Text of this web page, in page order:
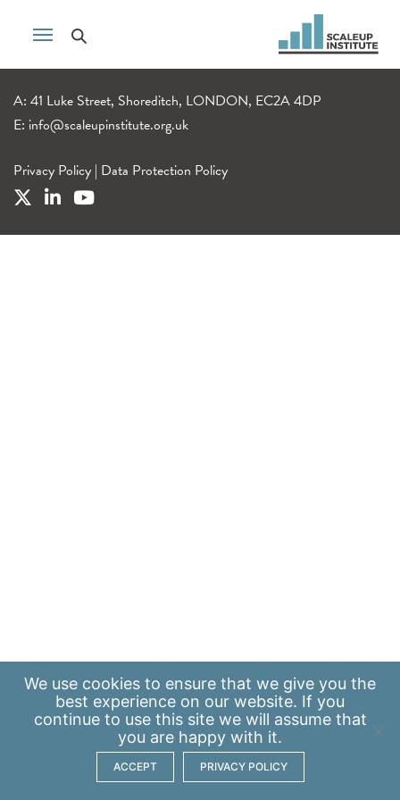
A: 41 Luke Street, Shoreditch, LONDON, EC2A 4DP
E: info@scaleupinstitute.org.uk
Privacy Policy | Data Protection Policy
We use cookies to ensure that we give you the
best experience on our website. If you
continue to use this site we will assume that
you are happy with it.
ACCEPT PRIVACY POLICY